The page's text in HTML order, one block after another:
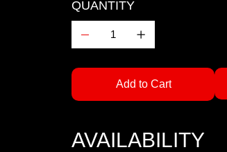
QUANTITY
Add to Cart
AVAILABILITY